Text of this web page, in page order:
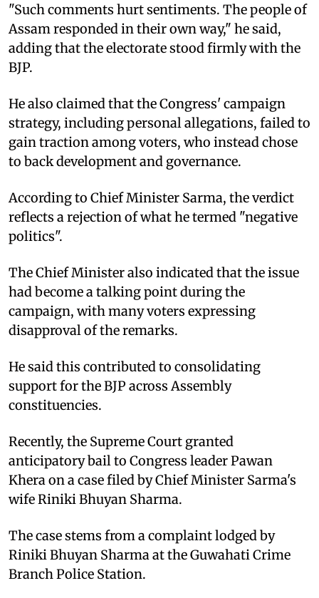
"Such comments hurt sentiments. The people of
Assam responded in their own way," he said,
adding that the electorate stood firmly with the
BJP.
He also claimed that the Congress' campaign
strategy, including personal allegations, failed to
gain traction among voters, who instead chose
to back development and governance.
According to Chief Minister Sarma, the verdict
reflects a rejection of what he termed "negative
politics".
The Chief Minister also indicated that the issue
had become a talking point during the
campaign, with many voters expressing
disapproval of the remarks.
He said this contributed to consolidating
support for the BJP across Assembly
constituencies.
Recently, the Supreme Court granted
anticipatory bail to Congress leader Pawan
Khera on a case filed by Chief Minister Sarma's
wife Riniki Bhuyan Sharma.
The case stems from a complaint lodged by
Riniki Bhuyan Sharma at the Guwahati Crime
Branch Police Station.